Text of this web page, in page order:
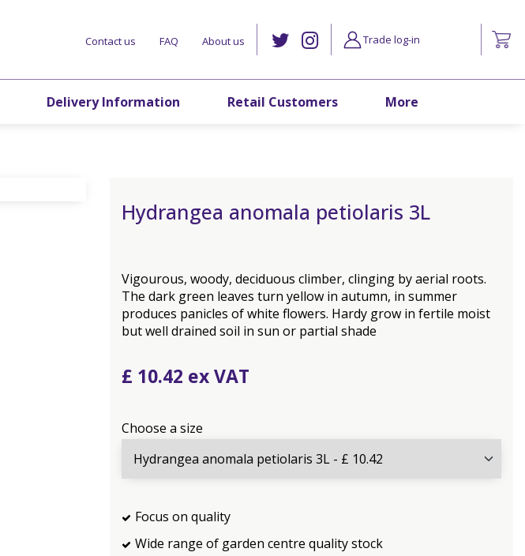
Contact us FAQ About us
Delivery Information Retail Customers More
Trade log-in
Hydrangea anomala petiolaris 3L
Vigourous, woody, deciduous climber, clinging by aerial roots.
The dark green leaves turn yellow in autumn, in summer
produces panicles of white flowers. Hardy grow in fertile moist
but well drained soil in sun or partial shade
£ 10.42
Choose a size
Focus on quality
Wide range of garden centre quality stock